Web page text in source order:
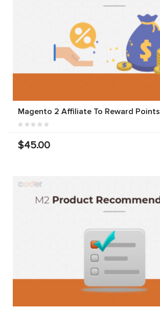
Magento 2 Affiliate To Reward Points
$45.00